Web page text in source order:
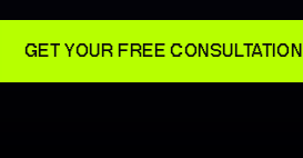
GET YOUR FREE CONSULTATION